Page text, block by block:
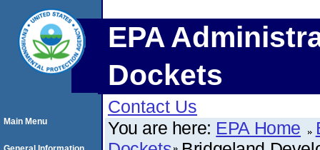
EPA
Dockets
Contact Us
You are here: EPA Home
Main Menu